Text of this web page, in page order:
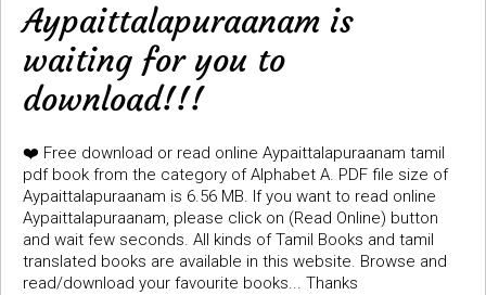
Aypaittalapuraanam is
waiting for you to
download!!!
❤️ Free download or read online Aypaittalapuraanam tamil
pdf book from the category of Alphabet A. PDF file size of
Aypaittalapuraanam is 6.56 MB. If you want to read online
Aypaittalapuraanam, please click on (Read Online) button
and wait few seconds. All kinds of Tamil Books and tamil
translated books are available in this website. Browse and
read/download your favourite books... Thanks